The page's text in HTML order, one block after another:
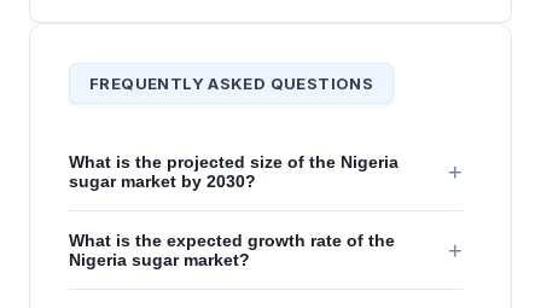
FREQUENTLY ASKED QUESTIONS
What is the projected size of the Nigeria
sugar market by 2030?
+
What is the expected growth rate of the
Nigeria sugar market?
+